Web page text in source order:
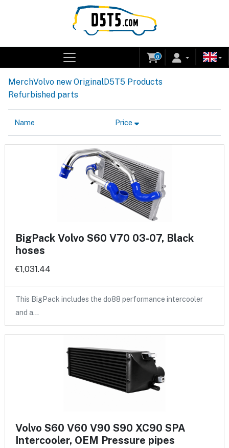
0
MerchVolvo new OriginalD5T5 Products
Refurbished parts
Name Price
BigPack Volvo S60 V70 03-07, Black
hoses
€1,031.44
This BigPack includes the do88 performance intercooler
and a…
Volvo S60 V60 V90 S90 XC90 SPA
Intercooler, OEM Pressure pipes